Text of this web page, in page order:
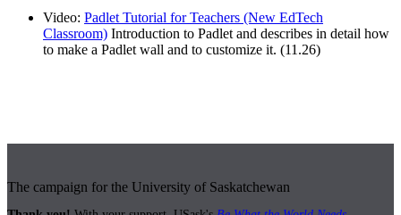
Video: Padlet Tutorial for Teachers (New EdTech
Classroom) Introduction to Padlet and describes in detail how
to make a Padlet wall and to customize it. (11.26)
The campaign for the University of Saskatchewan